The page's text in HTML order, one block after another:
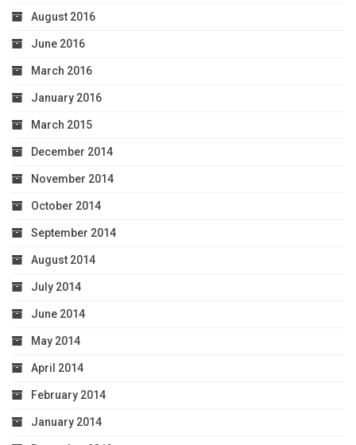
August 2016
June 2016
March 2016
January 2016
March 2015
December 2014
November 2014
October 2014
September 2014
August 2014
July 2014
June 2014
May 2014
April 2014
February 2014
January 2014